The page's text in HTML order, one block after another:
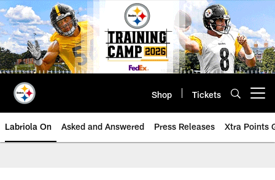
Skip
to
main
content
Shop Tickets
Labriola On Asked and Answered Press Releases Xtra Points